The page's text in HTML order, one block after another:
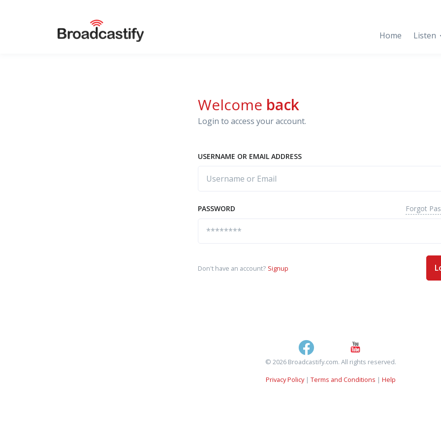
Home Listen
Welcome back
Login to access your account.
USERNAME OR EMAIL ADDRESS
PASSWORD Forgot
Don't have an account? Signup
© 2026 Broadcastify.com. All rights reserved.
Privacy Policy| Terms and Conditions | Help